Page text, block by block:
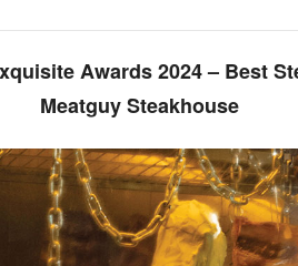
Awards 2024 – Best
Meatguy Steakhouse